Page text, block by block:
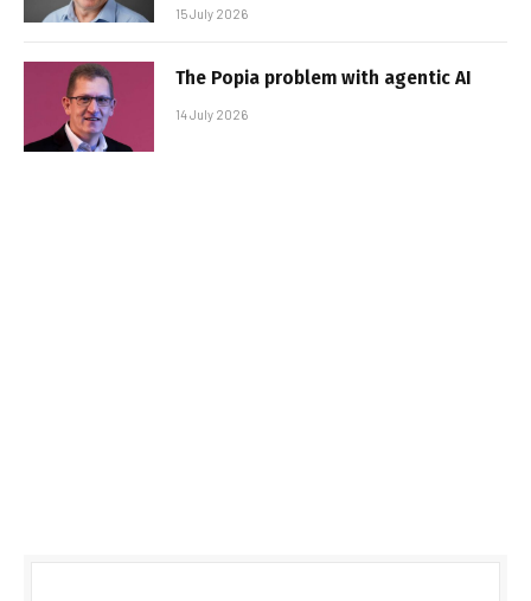
15 July 2026
The Popia problem with agentic AI
14 July 2026